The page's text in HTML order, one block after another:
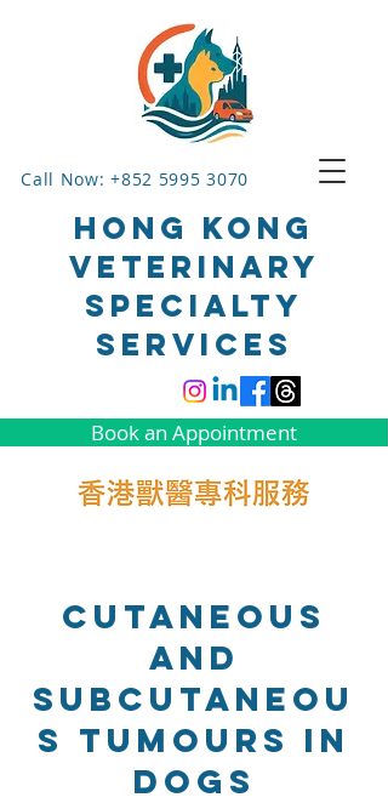
Call Now: +852 5995 3070
HONG KONG
VETERINARY
SPECIALTY
SERVICES
Book an Appointment
cutaneous
and
subcutaneou
s tumours in
dogs